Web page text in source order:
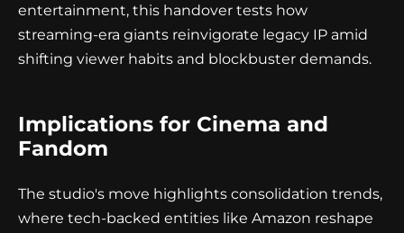
entertainment, this handover tests how
streaming-era giants reinvigorate legacy IP amid
shifting viewer habits and blockbuster demands.
Implications for Cinema and
Fandom
The studio's move highlights consolidation trends,
where tech-backed entities like Amazon reshape